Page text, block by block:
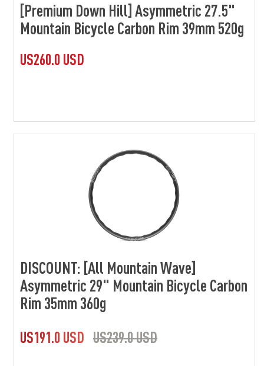
[Premium Down Hill] Asymmetric 27.5"
Mountain Bicycle Carbon Rim 39mm 520g
US260.0 USD
DISCOUNT: [All Mountain Wave]
Asymmetric 29" Mountain Bicycle Carbon
Rim 35mm 360g
US191.0 USD US239.0 USD